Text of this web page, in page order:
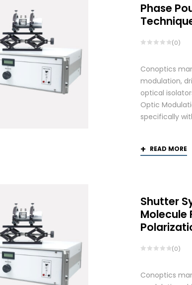
Phase
(0)
Conoptics
modulation,
optical
Optic
specifically
READ MORE
Shutter
Molecule
(0)
Conoptics